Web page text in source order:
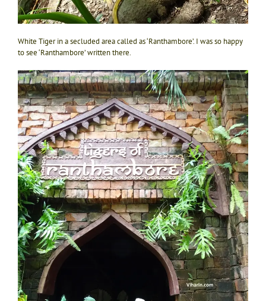
White Tiger in a secluded area called as ‘Ranthambore’. I was so happy
to see ‘Ranthambore’ written there.